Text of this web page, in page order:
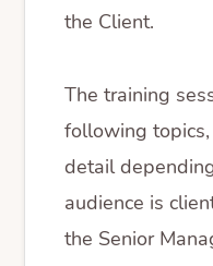
the Client.
The training
following
detail
audience is
the Senior